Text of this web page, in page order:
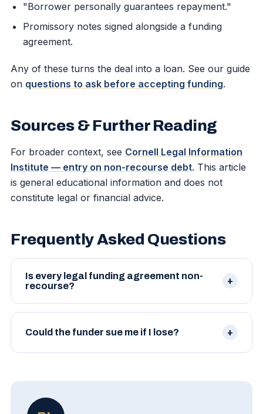
"Borrower personally guarantees repayment."
Promissory notes signed alongside a funding
agreement.
Any of these turns the deal into a loan. See our guide
on questions to ask before accepting funding.
Sources & Further Reading
For broader context, see Cornell Legal Information
Institute — entry on non-recourse debt. This article
is general educational information and does not
constitute legal or financial advice.
Frequently Asked Questions
Is every legal funding agreement non-
recourse?
Reputable agreements are. Some products
Could the funder sue me if I lose?